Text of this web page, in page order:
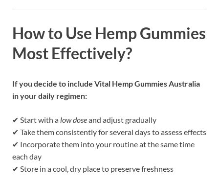
How to Use Hemp Gummies
Most Effectively?
If you decide to include Vital Hemp Gummies Australia
in your daily regimen:
✔ Start with a low doseand adjust gradually
✔ Take them consistently for several days to assess effects
✔ Incorporate them into your routine at the same time
each day
✔ Store in a cool, dry place to preserve freshness